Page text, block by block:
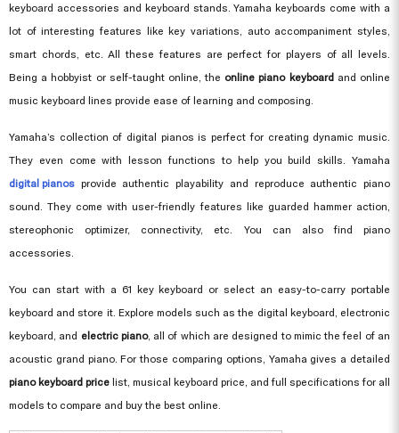
keyboard accessories and keyboard stands. Yamaha keyboards come with a
lot of interesting features like key variations, auto accompaniment styles,
smart chords, etc. All these features are perfect for players of all levels.
Being a hobbyist or self-taught online, the online piano keyboardand online
music keyboard lines provide ease of learning and composing.
Yamaha’s collection of digital pianos is perfect for creating dynamic music.
They even come with lesson functions to help you build skills. Yamaha
digital pianos provide authentic playability and reproduce authentic piano
sound. They come with user-friendly features like guarded hammer action,
stereophonic optimizer, connectivity, etc. You can also find piano
accessories.
You can start with a 61 key keyboard or select an easy-to-carry portable
keyboard and store it. Explore models such as the digital keyboard, electronic
keyboard, and electric piano, all of which are designed to mimic the feel of an
acoustic grand piano. For those comparing options, Yamaha gives a detailed
piano keyboard price list, musical keyboard price, and full specifications for all
models to compare and buy the best online.